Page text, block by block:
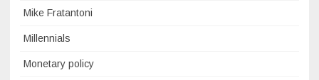
Mike Fratantoni
Millennials
Monetary policy